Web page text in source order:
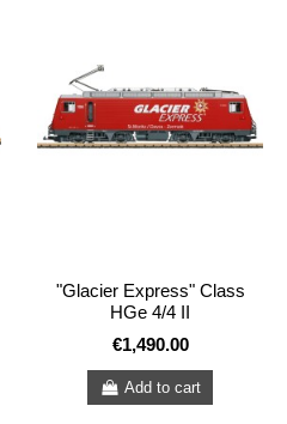
"Glacier Express" Class
HGe 4/4 II
€1,490.00
Add to cart